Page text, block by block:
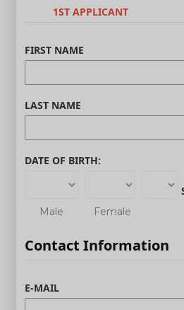
1ST APPLICANT
FIRST NAME
LAST NAME
DATE OF BIRTH:
Male Female
Contact Information
E-MAIL